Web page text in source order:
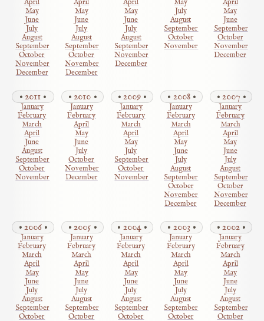
April
May
June
July
August
September
October
November
December
April
May
June
July
August
September
October
November
December
April
May
June
July
August
September
November
December
May
July
August
September
October
November
April
May
June
September
October
November
December
2011
January
February
March
April
June
August
September
October
November
2010
January
February
April
May
June
July
October
November
December
2009
January
February
March
April
May
July
September
October
November
2008
January
February
March
April
May
June
July
August
September
October
November
December
2007
January
February
March
April
May
June
July
August
September
October
November
December
2006
January
February
March
April
May
June
July
August
September
October
2005
January
February
March
April
May
June
July
August
September
October
2004
January
February
March
April
May
June
July
August
September
October
2003
January
February
March
April
May
June
July
August
September
October
2002
January
February
March
April
May
June
July
August
September
October